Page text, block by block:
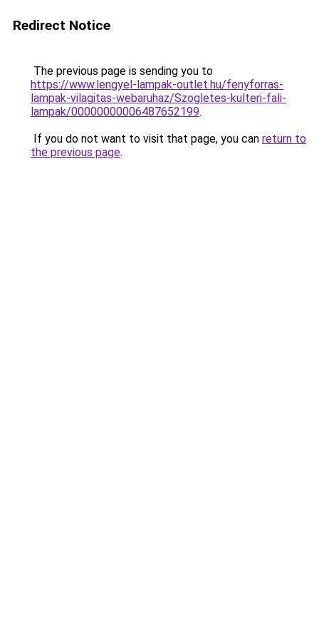
Redirect Notice
The previous page is sending you to
https://www.lengyel-lampak-outlet.hu/fenyforras-
lampak-vilagitas-webaruhaz/Szogletes-kulteri-fali-
lampak/00000000006487652199.
If you do not want to visit that page, you can return to
the previous page.